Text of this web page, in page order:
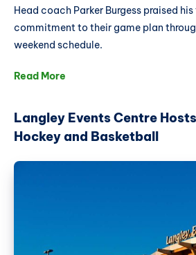
Head coach Parker Burgess praised
commitment to their game plan
weekend schedule.
Read More
Langley Events Centre
Hockey and Basketball